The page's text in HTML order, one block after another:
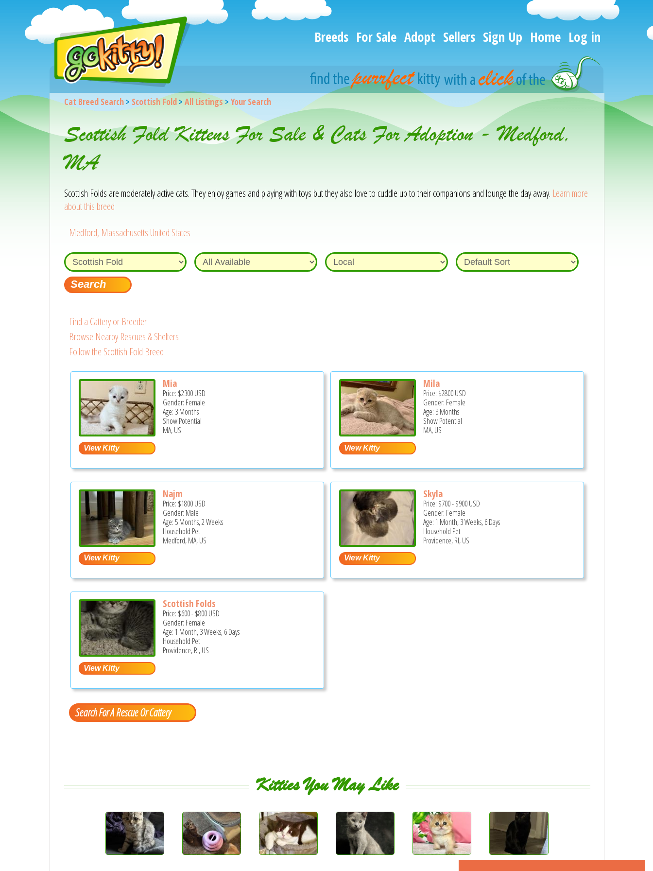
Breeds For Sale Adopt Sellers Sign Up Home Log in
Cat Breed Search> Scottish Fold> All Listings>Your Search
Scottish Fold Kittens For Sale & Cats For Adoption - Medford,
MA
Scottish Folds are moderately active cats. They enjoy games and playing with toys but they also love to cuddle up to their companions and lounge the day away. Learn more
about this breed
Medford, Massachusetts United States
Find a Cattery or Breeder
Browse Nearby Rescues & Shelters
Follow the Scottish Fold Breed
Mia
Price: $2300USD
Gender: Female
Age: 3 Months
Show Potential
MA, US
Mila
Price: $2800USD
Gender: Female
Age: 3 Months
Show Potential
MA, US
Najm
Price: $1800USD
Gender: Male
Age: 5 Months, 2 Weeks
Household Pet
Medford, MA, US
Skyla
Price: $700-$900USD
Gender: Female
Age: 1 Month, 3 Weeks, 6 Days
Household Pet
Providence, RI, US
Scottish Folds
Price: $600-$800USD
Gender: Female
Age: 1 Month, 3 Weeks, 6 Days
Household Pet
Providence, RI, US
Search For A Rescue Or Cattery
Kitties You May Like